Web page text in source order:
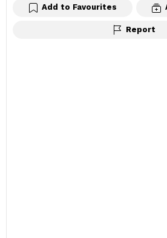
Add to Favourites
Report